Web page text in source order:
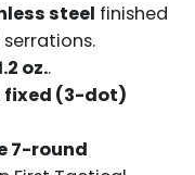
steel finished
oz..
(3-dot)
7-round